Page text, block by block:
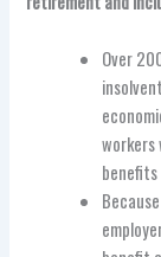
Over
workers